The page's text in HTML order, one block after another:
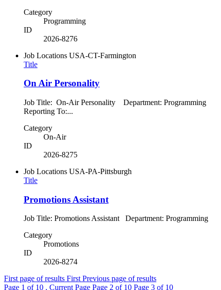
Category
Programming
ID
2026-8276
Job Locations USA-CT-Farmington
Title
On Air Personality
Job Title: On-Air Personality Department: Programming
Reporting To:...
Category
On-Air
ID
2026-8275
Job Locations USA-PA-Pittsburgh
Title
Promotions Assistant
Job Title: Promotions Assistant Department: Programming
Category
Promotions
ID
2026-8274
First page of results First Previous page of results
Page 1 of 10 , Current Page Page 2 of 10 Page 3 of 10